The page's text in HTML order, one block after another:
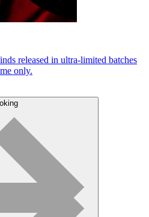
released in ultra-limited batches
only.